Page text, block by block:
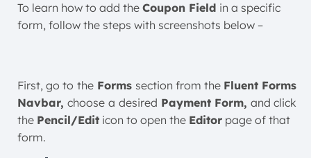
To learn how to add the Coupon Field in a specific
form, follow the steps with screenshots below –
First, go to the Forms section from the Fluent Forms
Navbar, choose a desired Payment Form, and click
the Pencil/Edit icon to open the Editor page of that
form.